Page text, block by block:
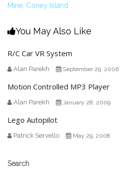
Mine, Coney Island
You May Also Like
R/C Car VR System
Alan Parekh September 29, 2006
Motion Controlled MP3 Player
Alan Parekh January 28, 2009
Lego Autopilot
Patrick Servello May 29, 2008
Secondary
Search